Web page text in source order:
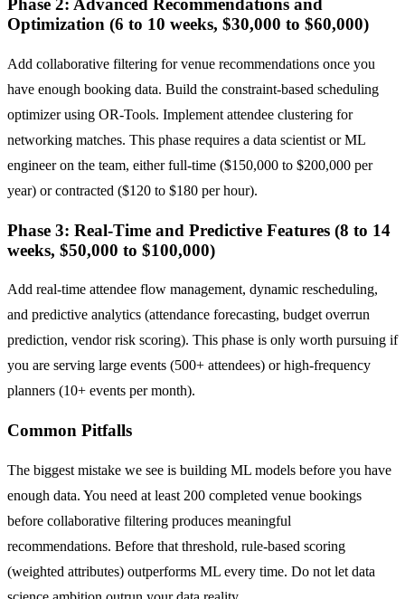
Phase 2: Advanced Recommendations and
Optimization (6 to 10 weeks, $30,000 to $60,000)
Add collaborative filtering for venue recommendations once you
have enough booking data. Build the constraint-based scheduling
optimizer using OR-Tools. Implement attendee clustering for
networking matches. This phase requires a data scientist or ML
engineer on the team, either full-time ($150,000 to $200,000 per
year) or contracted ($120 to $180 per hour).
Phase 3: Real-Time and Predictive Features (8 to 14
weeks, $50,000 to $100,000)
Add real-time attendee flow management, dynamic rescheduling,
and predictive analytics (attendance forecasting, budget overrun
prediction, vendor risk scoring). This phase is only worth pursuing if
you are serving large events (500+ attendees) or high-frequency
planners (10+ events per month).
Common Pitfalls
The biggest mistake we see is building ML models before you have
enough data. You need at least 200 completed venue bookings
before collaborative filtering produces meaningful
recommendations. Before that threshold, rule-based scoring
(weighted attributes) outperforms ML every time. Do not let data